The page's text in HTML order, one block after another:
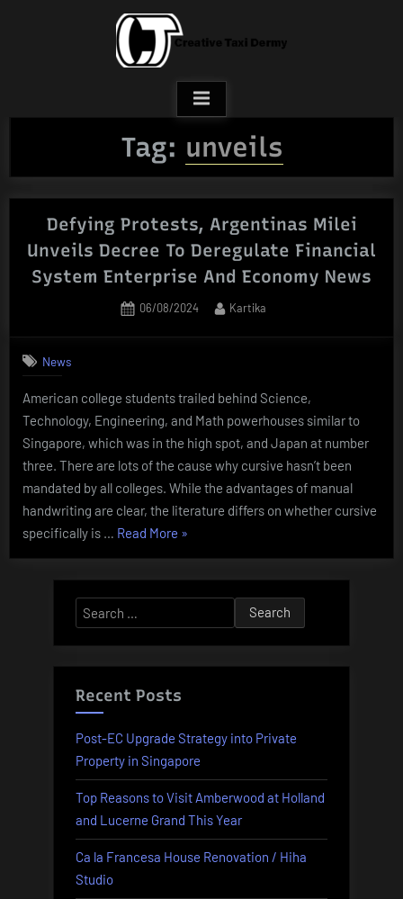
Tag: unveils
Defying Protests, Argentinas Milei
Unveils Decree To Deregulate Financial
System Enterprise And Economy News
Posted
06/08/2024 By
Kartika
News
American college students trailed behind Science,
Technology, Engineering, and Math powerhouses similar to
Singapore, which was in the high spot, and Japan at number
three. There are lots of the cause why cursive hasn’t been
mandated by all colleges. While the advantages of manual
handwriting are clear, the literature differs on whether cursive
specifically is … Read More “Defying
Argentinas
Milei
Decree
To
Deregulate
System
Enterprise
And
Economy
News”
»
Search
for:
Recent Posts
Post-EC Upgrade Strategy into Private
Property in Singapore
Top Reasons to Visit Amberwood at Holland
and Lucerne Grand This Year
Ca la Francesa House Renovation / Hiha
Studio